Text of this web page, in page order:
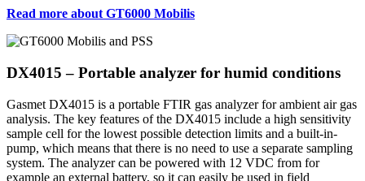
Read more about GT6000 Mobilis
DX4015 – Portable analyzer for humid conditions
Gasmet DX4015 is a portable FTIR gas analyzer for ambient air gas
analysis. The key features of the DX4015 include a high sensitivity
sample cell for the lowest possible detection limits and a built-in-
pump, which means that there is no need to use a separate sampling
system. The analyzer can be powered with 12 VDC from for
example an external battery, so it can easily be used in field